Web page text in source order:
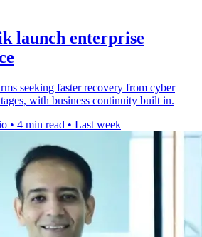
launch enterprise
seeking faster recovery from cyber
with business continuity built in.
• 4 min read • Last week